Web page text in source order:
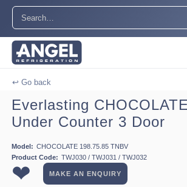
↩ Go back
Everlasting
Under Counter 3 Door
Model: CHOCOLATE 198.75.85 TNBV
Product Code: TWJ030 / TWJ031 / TWJ032
❤ MAKE AN ENQUIRY